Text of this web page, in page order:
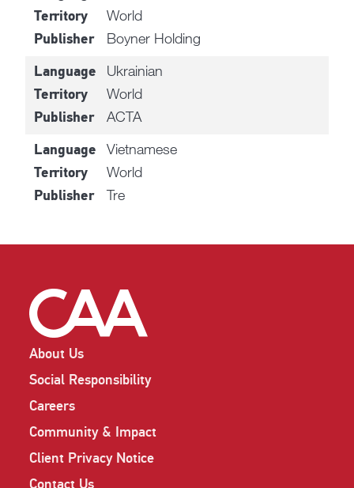
Territory World
Publisher Boyner Holding
Language Ukrainian
Territory World
Publisher ACTA
Language Vietnamese
Territory World
Publisher Tre
About Us
Social Responsibility
Careers
Community & Impact
Client Privacy Notice
Contact Us